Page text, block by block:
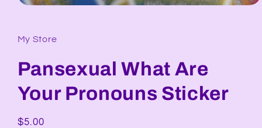
in
modal
My Store
Pansexual What Are
Your Pronouns Sticker
Regular
$5.00